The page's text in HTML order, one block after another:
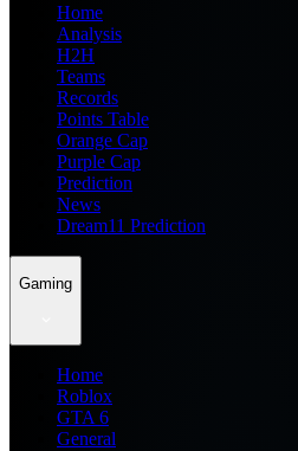
Home
Analysis
H2H
Teams
Records
Points Table
Orange Cap
Purple Cap
Prediction
News
Dream11 Prediction
Gaming
Home
Roblox
GTA 6
General